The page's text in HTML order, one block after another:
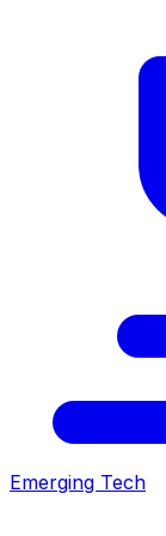
Emerging Tech